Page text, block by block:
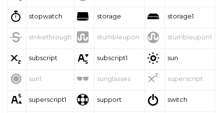
 stopwatch  storage  storage1
 strikethrough  stumbleupon  stumbleupon1
 subscript  subscript1  sun
 sun1  sunglasses  superscript
 superscript1  support  switch